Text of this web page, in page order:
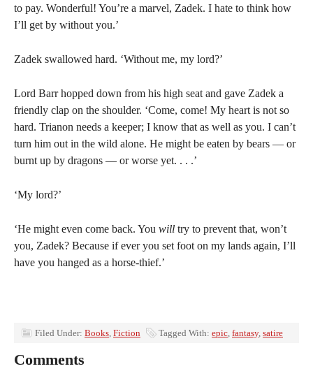
to pay. Wonderful! You’re a marvel, Zadek. I hate to think how
I’ll get by without you.’
Zadek swallowed hard. ‘Without me, my lord?’
Lord Barr hopped down from his high seat and gave Zadek a
friendly clap on the shoulder. ‘Come, come! My heart is not so
hard. Trianon needs a keeper; I know that as well as you. I can’t
turn him out in the wild alone. He might be eaten by bears — or
burnt up by dragons — or worse yet. . . .’
‘My lord?’
‘He might even come back. You will try to prevent that, won’t
you, Zadek? Because if ever you set foot on my lands again, I’ll
have you hanged as a horse-thief.’
Filed Under: Books, Fiction Tagged With: epic, fantasy, satire
Comments